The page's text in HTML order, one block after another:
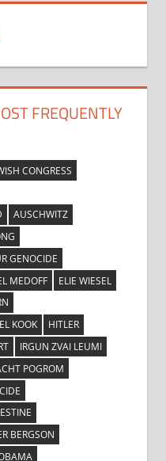
FREQUENTLY
CONGRESS
AUSCHWITZ
GENOCIDE
MEDOFF
ELIE WIESEL
KOOK
HITLER
IRGUN ZVAI LEUMI
POGROM
BERGSON